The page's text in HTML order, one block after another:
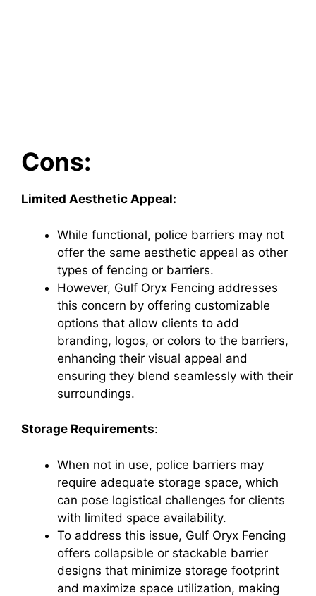
Cons:
Limited Aesthetic Appeal:
While functional, police barriers may not
offer the same aesthetic appeal as other
types of fencing or barriers.
However, Gulf Oryx Fencing addresses
this concern by offering customizable
options that allow clients to add
branding, logos, or colors to the barriers,
enhancing their visual appeal and
ensuring they blend seamlessly with their
surroundings.
Storage Requirements:
When not in use, police barriers may
require adequate storage space, which
can pose logistical challenges for clients
with limited space availability.
To address this issue, Gulf Oryx Fencing
offers collapsible or stackable barrier
designs that minimize storage footprint
and maximize space utilization, making